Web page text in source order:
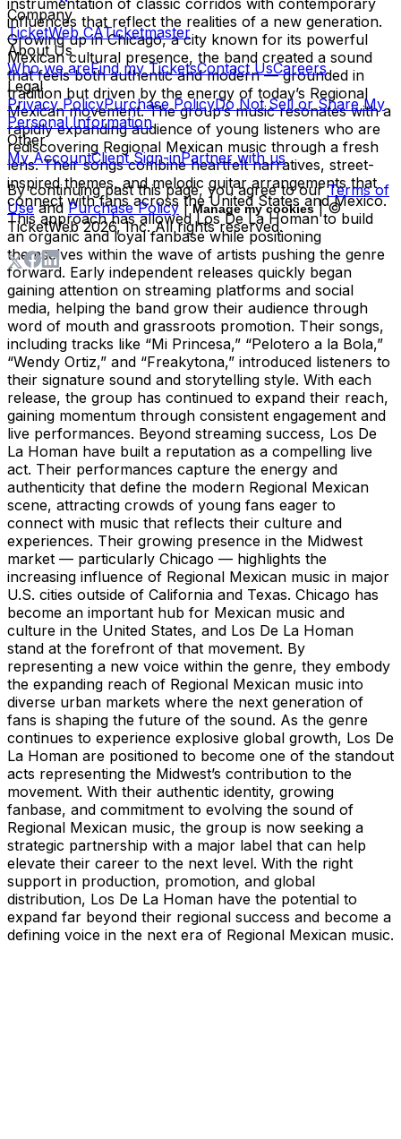
influences that reflect the realities of a new generation.
Growing up in Chicago, a city known for its powerful
Mexican cultural presence, the band created a sound
that feels both authentic and modern — grounded in
tradition but driven by the energy of today’s Regional
Mexican movement. The group’s music resonates with a
rapidly expanding audience of young listeners who are
rediscovering Regional Mexican music through a fresh
lens. Their songs combine heartfelt narratives, street-
inspired themes, and melodic guitar arrangements that
connect with fans across the United States and Mexico.
This approach has allowed Los De La Homan to build
an organic and loyal fanbase while positioning
themselves within the wave of artists pushing the genre
forward. Early independent releases quickly began
gaining attention on streaming platforms and social
media, helping the band grow their audience through
word of mouth and grassroots promotion. Their songs,
including tracks like “Mi Princesa,” “Pelotero a la Bola,”
“Wendy Ortiz,” and “Freakytona,” introduced listeners to
their signature sound and storytelling style. With each
release, the group has continued to expand their reach,
gaining momentum through consistent engagement and
live performances. Beyond streaming success, Los De
La Homan have built a reputation as a compelling live
act. Their performances capture the energy and
authenticity that define the modern Regional Mexican
scene, attracting crowds of young fans eager to
connect with music that reflects their culture and
experiences. Their growing presence in the Midwest
market — particularly Chicago — highlights the
increasing influence of Regional Mexican music in major
U.S. cities outside of California and Texas. Chicago has
become an important hub for Mexican music and
culture in the United States, and Los De La Homan
stand at the forefront of that movement. By
representing a new voice within the genre, they embody
the expanding reach of Regional Mexican music into
diverse urban markets where the next generation of
fans is shaping the future of the sound. As the genre
continues to experience explosive global growth, Los De
La Homan are positioned to become one of the standout
acts representing the Midwest’s contribution to the
movement. With their authentic identity, growing
fanbase, and commitment to evolving the sound of
Regional Mexican music, the group is now seeking a
strategic partnership with a major label that can help
elevate their career to the next level. With the right
support in production, promotion, and global
distribution, Los De La Homan have the potential to
expand far beyond their regional success and become a
defining voice in the next era of Regional Mexican music.
Company
TicketWeb CATicketmaster
About Us
Who we areFind my TicketsContact UsCareers
Legal
Privacy PolicyPurchase PolicyDo Not Sell or Share My
Personal Information
Other
My AccountClient Sign-inPartner with us
By continuing past this page, you agree to our Terms of
Use and Purchase Policy | Manage my cookies | ©
TicketWeb2026, Inc. All rights reserved.